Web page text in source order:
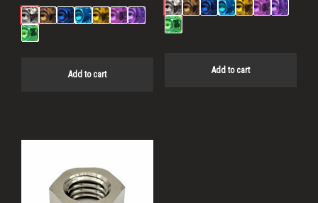
Add to cart Add to cart